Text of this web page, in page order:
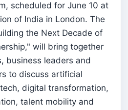
scheduled for June 10 at
of India in London. The
the Next Decade of
will bring together
business leaders and
to discuss artificial
digital transformation,
talent mobility and